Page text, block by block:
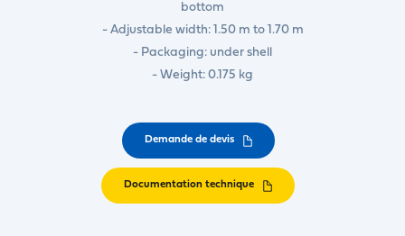
bottom
- Adjustable width: 1.50 m to 1.70 m
- Packaging: under shell
- Weight: 0.175 kg
Demande de devis
Documentation technique